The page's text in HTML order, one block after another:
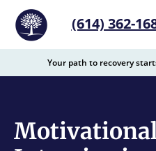
content
(614) 362-
Your path to recovery